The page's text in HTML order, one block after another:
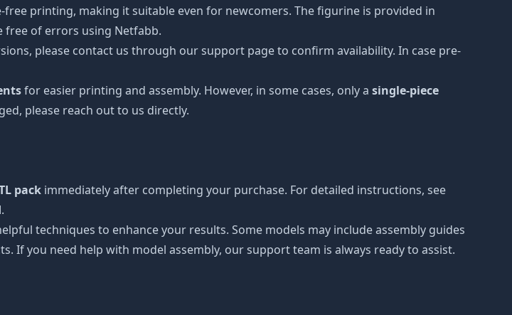
printing, making it suitable even for newcomers. The figurine is provided in
free of errors using Netfabb.
please contact us through our support page to confirm availability. In case pre-
for easier printing and assembly. However, in some cases, only a single-piece
please reach out to us directly.
pack immediately after completing your purchase. For detailed instructions, see
.
techniques to enhance your results. Some models may include assembly guides
you need help with model assembly, our support team is always ready to assist.